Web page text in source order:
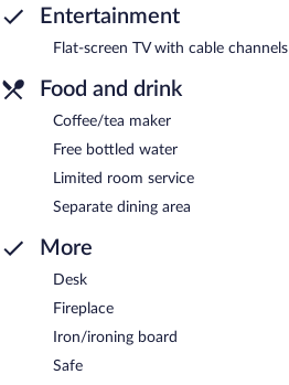
Entertainment
Flat-screen TV with cable channels
Food and drink
Coffee/tea maker
Free bottled water
Limited room service
Separate dining area
More
Desk
Fireplace
Iron/ironing board
Safe